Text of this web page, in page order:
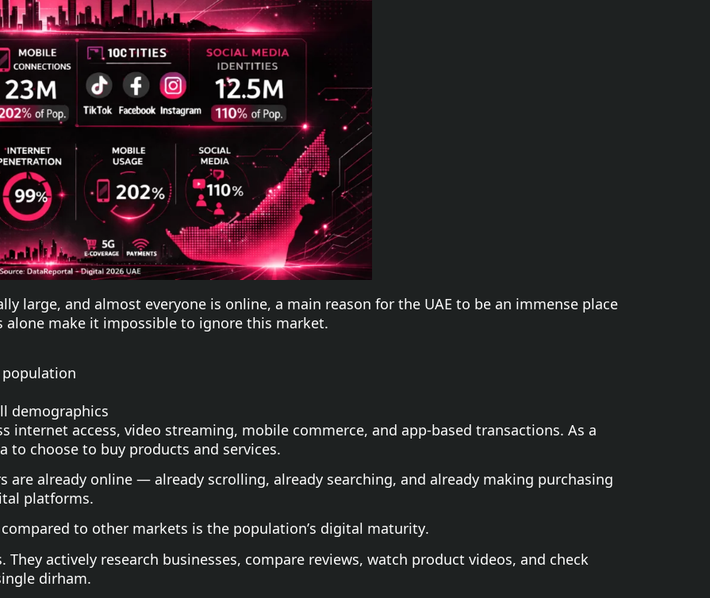
large, and almost everyone is online, a main reason for the UAE to be an immense place
make it impossible to ignore this market.
demographics
internet access, video streaming, mobile commerce, and app-based transactions. As a
to choose to buy products and services.
already online — already scrolling, already searching, and already making purchasing
platforms.
to other markets is the population’s digital maturity.
They actively research businesses, compare reviews, watch product videos, and check
dirham.